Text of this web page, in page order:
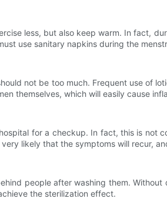
less, but also keep warm. In fact,
use sanitary napkins during the
not be too much. Frequent use of
themselves, which will easily cause
for a checkup. In fact, this is not
likely that the symptoms will recur,
people after washing them. Without
the sterilization effect.